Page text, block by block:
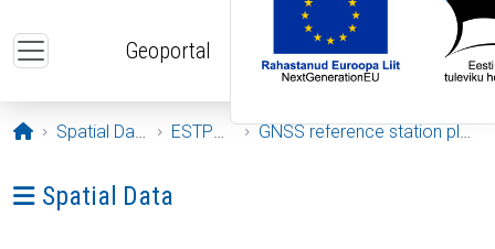
Geoportal
Opening page
Spatial Data ESTPOS GNSS reference station plots
Ava menüü: Spatial Data
Spatial Data